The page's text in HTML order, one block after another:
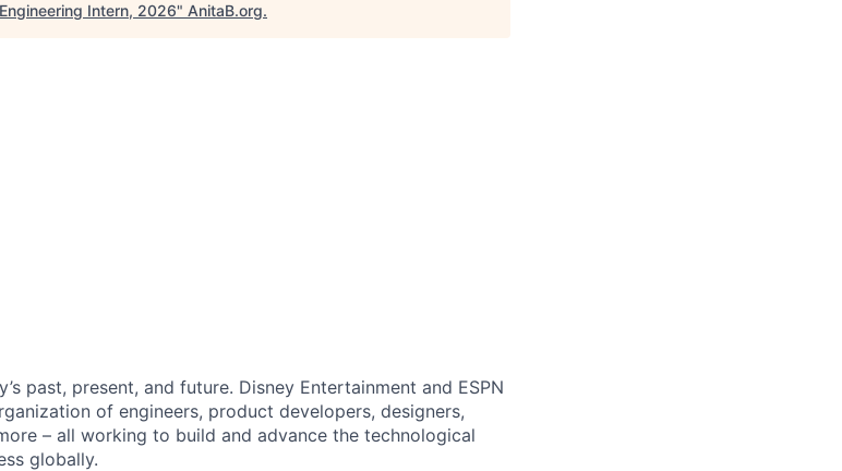
Intern, 2026" AnitaB.org.
’s past, present, and future. Disney Entertainment and ESPN
of engineers, product developers, designers,
– all working to build and advance the technological
globally.